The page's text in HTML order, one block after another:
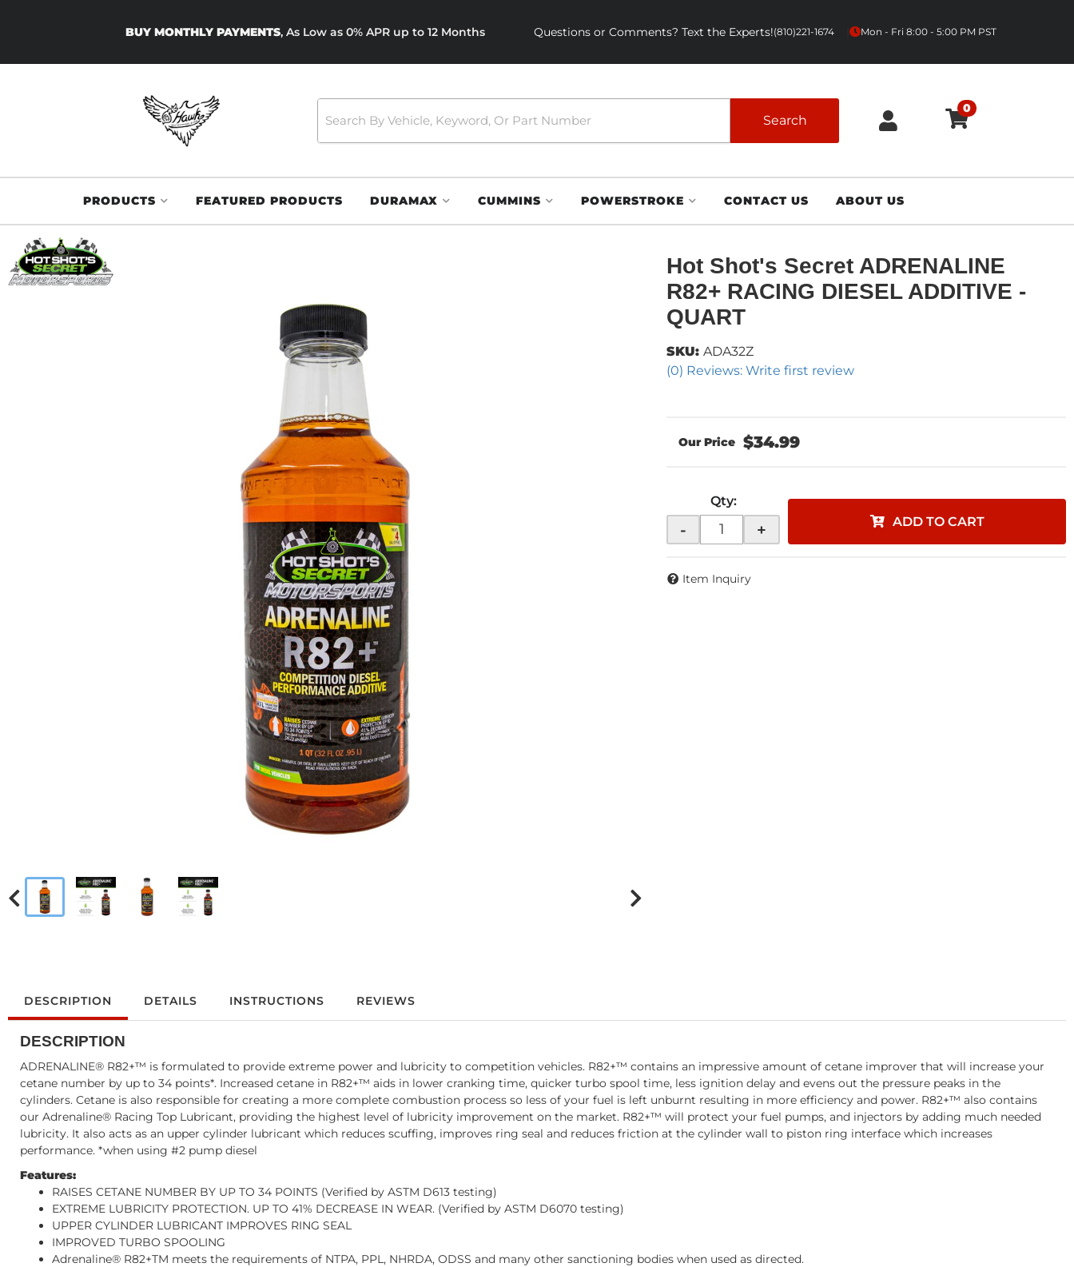
BUY MONTHLY PAYMENTS, As Low as 0% APR up to 12 Months Questions or Comments? Text the Experts!(810)221-1674 Mon - Fri 8:00 - 5:00 PM PST
Search
0
PRODUCTS FEATURED PRODUCTS DURAMAX CUMMINS POWERSTROKE CONTACT US ABOUT US
Hot Shot's Secret ADRENALINE
R82+ RACING DIESEL ADDITIVE -
QUART
(0) Reviews: Write first review
SKU: ADA32Z
$34.99
Qty:
- + ADD TO CART
Item Inquiry
DESCRIPTION DETAILS INSTRUCTIONS REVIEWS
DESCRIPTION
ADRENALINE® R82+™ is formulated to provide extreme power and lubricity to competition vehicles. R82+™ contains an impressive amount of cetane improver that will increase your
cetane number by up to 34 points*. Increased cetane in R82+™ aids in lower cranking time, quicker turbo spool time, less ignition delay and evens out the pressure peaks in the
cylinders. Cetane is also responsible for creating a more complete combustion process so less of your fuel is left unburnt resulting in more efficiency and power. R82+™ also contains
our Adrenaline® Racing Top Lubricant, providing the highest level of lubricity improvement on the market. R82+™ will protect your fuel pumps, and injectors by adding much needed
lubricity. It also acts as an upper cylinder lubricant which reduces scuffing, improves ring seal and reduces friction at the cylinder wall to piston ring interface which increases
performance. *when using #2 pump diesel
Features:
RAISES CETANE NUMBER BY UP TO 34 POINTS (Verified by ASTM D613 testing)
EXTREME LUBRICITY PROTECTION. UP TO 41% DECREASE IN WEAR. (Verified by ASTM D6070 testing)
UPPER CYLINDER LUBRICANT IMPROVES RING SEAL
IMPROVED TURBO SPOOLING
Adrenaline® R82+TM meets the requirements of NTPA, PPL, NHRDA, ODSS and many other sanctioning bodies when used as directed.